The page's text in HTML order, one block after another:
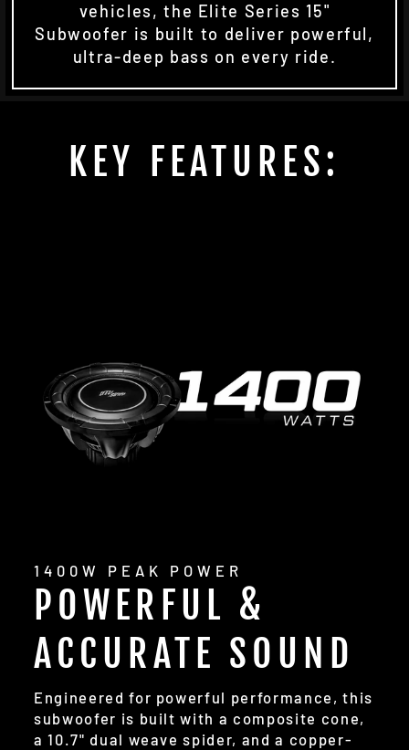
vehicles, the Elite Series 15"
Subwoofer is built to deliver powerful,
ultra-deep bass on every ride.
KEY FEATURES:
1400W PEAK POWER
POWERFUL &
ACCURATE SOUND
Engineered for powerful performance, this
subwoofer is built with a composite cone,
a 10.7" dual weave spider, and a copper-